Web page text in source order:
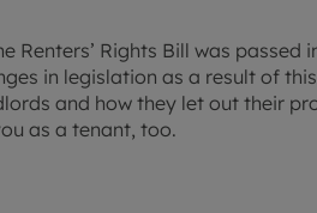
Renters’ Rights Bill was passed
in legislation as a result of
and how they let out their
as a tenant, too.